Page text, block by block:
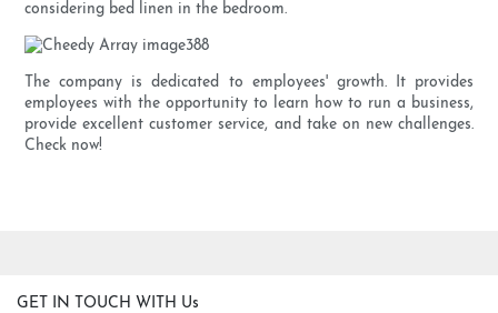
considering bed linen in the bedroom.
The company is dedicated to employees' growth. It provides
employees with the opportunity to learn how to run a business,
provide excellent customer service, and take on new challenges.
Check now!
GET IN TOUCH WITH Us